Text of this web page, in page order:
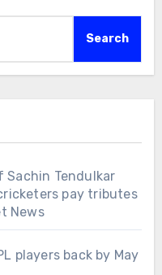
Search
Sachin Tendulkar
pay tributes
News
players back by May